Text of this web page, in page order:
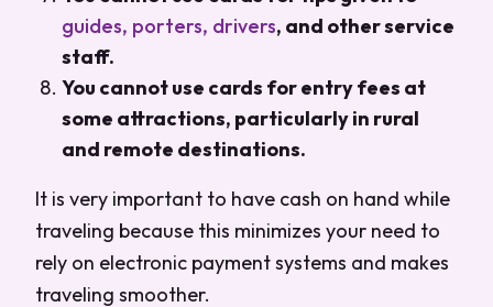
guides, porters, drivers, and other service
staff.
You cannot use cards for entry fees at
some attractions, particularly in rural
and remote destinations.
It is very important to have cash on hand while
traveling because this minimizes your need to
rely on electronic payment systems and makes
traveling smoother.